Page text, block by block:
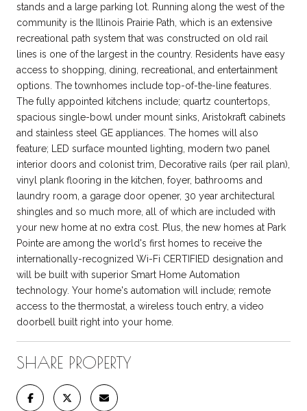
stands and a large parking lot. Running along the west of the
community is the Illinois Prairie Path, which is an extensive
recreational path system that was constructed on old rail
lines is one of the largest in the country. Residents have easy
access to shopping, dining, recreational, and entertainment
options. The townhomes include top-of-the-line features.
The fully appointed kitchens include; quartz countertops,
spacious single-bowl under mount sinks, Aristokraft cabinets
and stainless steel GE appliances. The homes will also
feature; LED surface mounted lighting, modern two panel
interior doors and colonist trim, Decorative rails (per rail plan),
vinyl plank flooring in the kitchen, foyer, bathrooms and
laundry room, a garage door opener, 30 year architectural
shingles and so much more, all of which are included with
your new home at no extra cost. Plus, the new homes at Park
Pointe are among the world's first homes to receive the
internationally-recognized Wi-Fi CERTIFIED designation and
will be built with superior Smart Home Automation
technology. Your home's automation will include; remote
access to the thermostat, a wireless touch entry, a video
doorbell built right into your home.
SHARE PROPERTY